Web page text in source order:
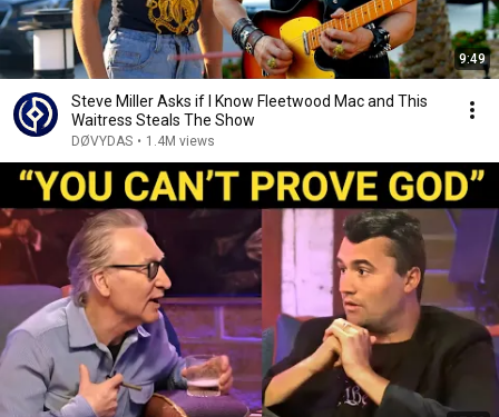
9:49
Steve Miller Asks if I Know Fleetwood Mac and This
Waitress Steals The Show
DØVYDAS • 1.4M views